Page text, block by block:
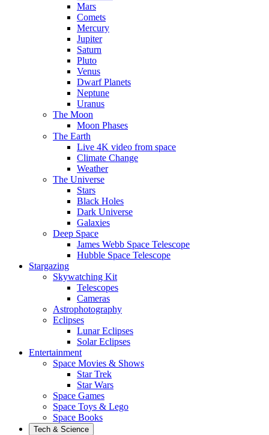
Mars
Comets
Mercury
Jupiter
Saturn
Pluto
Venus
Dwarf Planets
Neptune
Uranus
The Moon
Moon Phases
The Earth
Live 4K video from space
Climate Change
Weather
The Universe
Stars
Black Holes
Dark Universe
Galaxies
Deep Space
James Webb Space Telescope
Hubble Space Telescope
Stargazing
Skywatching Kit
Telescopes
Cameras
Astrophotography
Eclipses
Lunar Eclipses
Solar Eclipses
Entertainment
Space Movies & Shows
Star Trek
Star Wars
Space Games
Space Toys & Lego
Space Books
Tech & Science